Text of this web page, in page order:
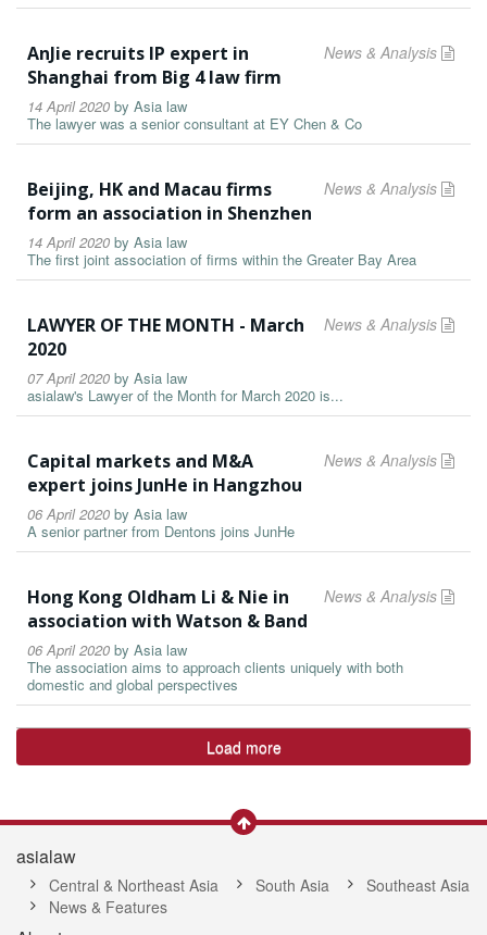
News & Analysis
AnJie recruits IP expert in
Shanghai from Big 4 law firm
14 April 2020 by Asia law
The lawyer was a senior consultant at EY Chen & Co
News & Analysis
Beijing, HK and Macau firms
form an association in Shenzhen
14 April 2020 by Asia law
The first joint association of firms within the Greater Bay Area
News & Analysis
LAWYER OF THE MONTH - March
2020
07 April 2020 by Asia law
asialaw's Lawyer of the Month for March 2020 is...
News & Analysis
Capital markets and M&A
expert joins JunHe in Hangzhou
06 April 2020 by Asia law
A senior partner from Dentons joins JunHe
News & Analysis
Hong Kong Oldham Li & Nie in
association with Watson & Band
06 April 2020 by Asia law
The association aims to approach clients uniquely with both
domestic and global perspectives
Load more
asialaw
Central & Northeast Asia South Asia
Southeast Asia
News & Features